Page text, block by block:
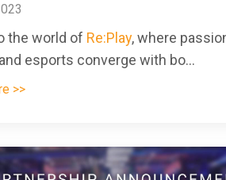
the world of Re:Play, where
esports converge with bo...
>>